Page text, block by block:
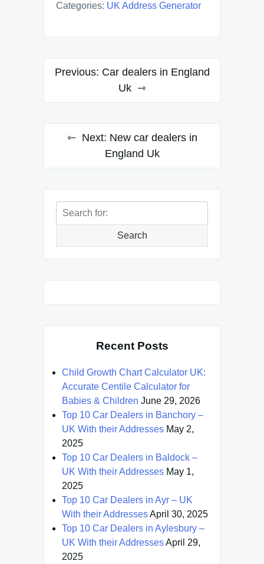
Categories: UK Address Generator
Post
Previous: Car dealers in England
Uk
Next: New car dealers in
England Uk
Search
Search
Recent Posts
Child Growth Chart Calculator UK:
Accurate Centile Calculator for
Babies & Children June 29, 2026
Top 10 Car Dealers in Banchory –
UK With their Addresses May 2,
2025
Top 10 Car Dealers in Baldock –
UK With their Addresses May 1,
2025
Top 10 Car Dealers in Ayr – UK
With their AddressesApril 30, 2025
Top 10 Car Dealers in Aylesbury –
UK With their AddressesApril 29,
2025